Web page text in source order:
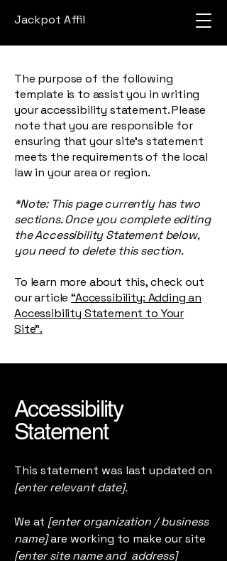
Jackpot Affil
The purpose of the following
template is to assist you in writing
your accessibility statement. Please
note that you are responsible for
ensuring that your site's statement
meets the requirements of the local
law in your area or region.
*Note: This page currently has two
sections. Once you complete editing
the Accessibility Statement below,
you need to delete this section.
To learn more about this, check out
our article“Accessibility: Adding an
Accessibility Statement to Your
Site”.
Accessibility
Statement
This statement was last updated on
[enter relevant date].
We at [enter organization / business
name]are working to make our site
[enter site name and address]